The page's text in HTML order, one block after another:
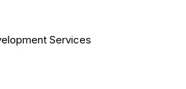
Services